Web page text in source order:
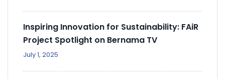
Inspiring Innovation for Sustainability: FAiR
Project Spotlight on Bernama TV
July 1, 2025